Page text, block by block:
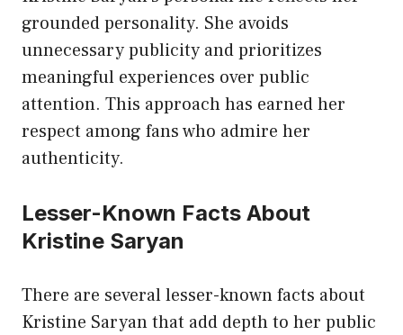
grounded personality. She avoids
unnecessary publicity and prioritizes
meaningful experiences over public
attention. This approach has earned her
respect among fans who admire her
authenticity.
Lesser-Known Facts About
Kristine Saryan
There are several lesser-known facts about
Kristine Saryan that add depth to her public